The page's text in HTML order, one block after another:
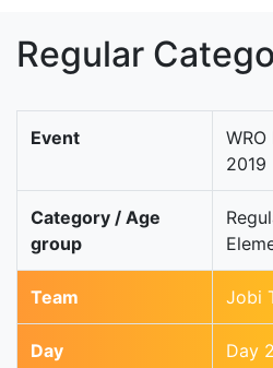
Regular
Event
2019
Category / Age
group
Team Jobi
Day Day 2